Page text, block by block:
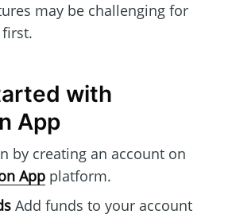
may be challenging for
with
App
by creating an account on
Appplatform.
Add funds to your account